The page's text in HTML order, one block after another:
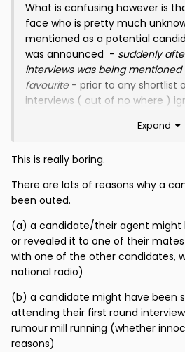
What is confusing however is
face who is pretty much
mentioned as a potential
was announced - suddenly
interviews was being
favourite- prior to any shortlist
interviews ( out of no where )
The simple fact that he was
the job & before second round
is well - extremely odd
Now that wasn't a guess- as he
mentioned as a potential
interviews - and he had no
Scottish Football - he was an
Now this is a matter of fact -
various people are good at
who may ask awkward questions
Expand
This is really boring.
There are lots of reasons why a
been outed.
(a) a candidate/their agent might
or revealed it to one of their
with one of the other candidates,
national radio)
(b) a candidate might have been
attending their first round
rumour mill running (whether
reasons)